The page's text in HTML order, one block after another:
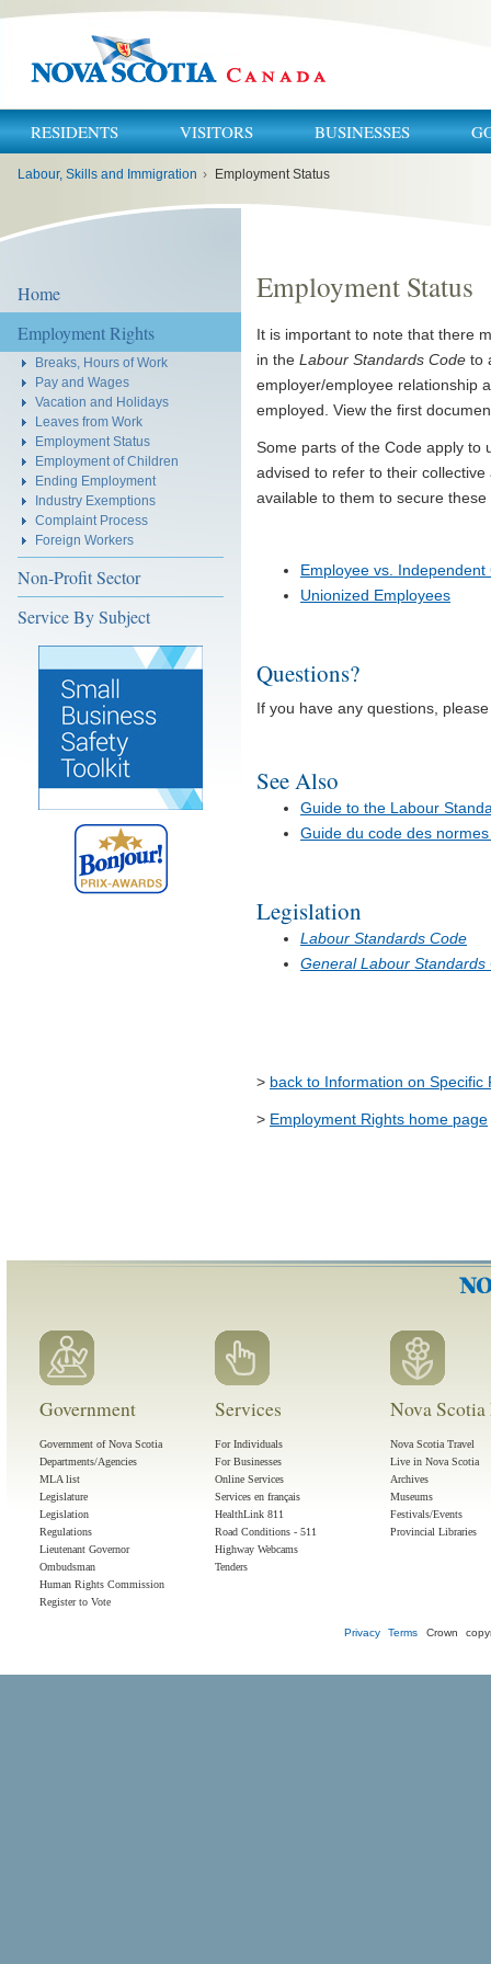
RESIDENTS VISITORS BUSINESSES
Labour, Skills and Immigration › Employment Status
Home
Employment Rights
Breaks, Hours of Work
Pay and Wages
Vacation and Holidays
Leaves from Work
Employment Status
Employment of Children
Ending Employment
Industry Exemptions
Complaint Process
Foreign Workers
Non-Profit Sector
Service By Subject
Employment Status
It is important to note that there
in the Labour Standards Code to
employer/employee relationship
employed. View the first
Some parts of the Code apply to
advised to refer to their
available to them to secure these
Employee vs. Independent
Unionized Employees
Questions?
If you have any questions,
See Also
Guide to the Labour
Guide du code des
Legislation
Labour Standards Code
General Labour Standards
> back to Information on Specific
> Employment Rights home page
Government
Government of Nova Scotia
Departments/Agencies
MLA list
Legislature
Legislation
Regulations
Lieutenant Governor
Ombudsman
Human Rights Commission
Register to Vote
Services
For Individuals
For Businesses
Online Services
Services en français
HealthLink 811
Road Conditions - 511
Highway Webcams
Tenders
Nova
Nova Scotia Travel
Live in Nova Scotia
Archives
Museums
Festivals/Events
Provincial Libraries
Privacy Terms Crown